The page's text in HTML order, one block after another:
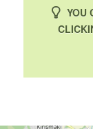
YOU